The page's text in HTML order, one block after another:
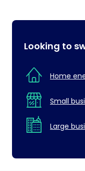
Looking to
Home
Small
Large